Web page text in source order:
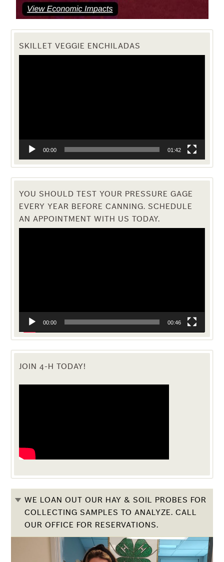
SKILLET VEGGIE ENCHILADAS
Video
00:00 01:42
YOU SHOULD TEST YOUR PRESSURE GAGE
EVERY YEAR BEFORE CANNING. SCHEDULE
AN APPOINTMENT WITH US TODAY.
Video
00:00 00:46
JOIN 4-H TODAY!
WE LOAN OUT OUR HAY & SOIL PROBES FOR
COLLECTING SAMPLES TO ANALYZE. CALL
OUR OFFICE FOR RESERVATIONS.